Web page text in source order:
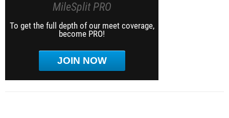
MileSplit PRO
To get the full depth of our meet coverage,
become PRO!
JOIN NOW